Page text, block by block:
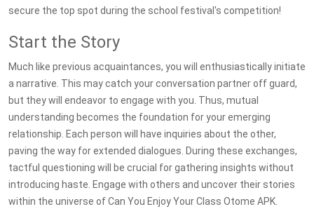
secure the top spot during the school festival's competition!
Start the Story
Much like previous acquaintances, you will enthusiastically initiate
a narrative. This may catch your conversation partner off guard,
but they will endeavor to engage with you. Thus, mutual
understanding becomes the foundation for your emerging
relationship. Each person will have inquiries about the other,
paving the way for extended dialogues. During these exchanges,
tactful questioning will be crucial for gathering insights without
introducing haste. Engage with others and uncover their stories
within the universe of Can You Enjoy Your Class Otome APK.